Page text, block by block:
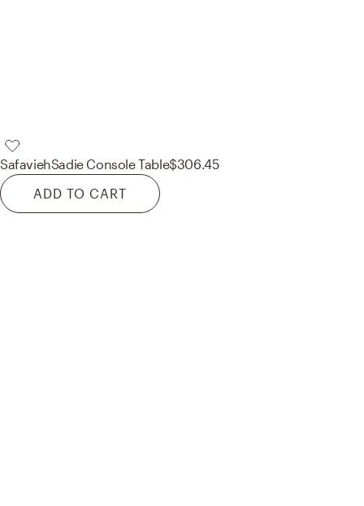
SafaviehSadie Console Table$306.45
ADD TO CART